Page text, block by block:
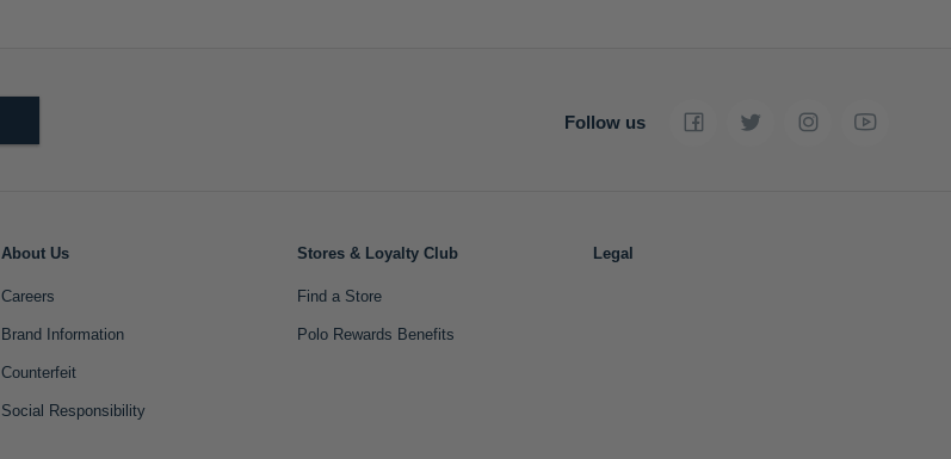
Follow us
About Us
Careers
Brand Information
Counterfeit
Social Responsibility
Stores & Loyalty Club
Find a Store
Polo Rewards Benefits
Legal